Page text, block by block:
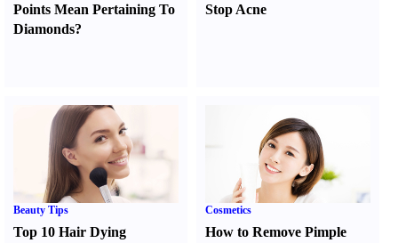
Points Mean Pertaining To
Diamonds?
Stop Acne
Beauty Tips
Top 10 Hair Dying
Cosmetics
How to Remove Pimple